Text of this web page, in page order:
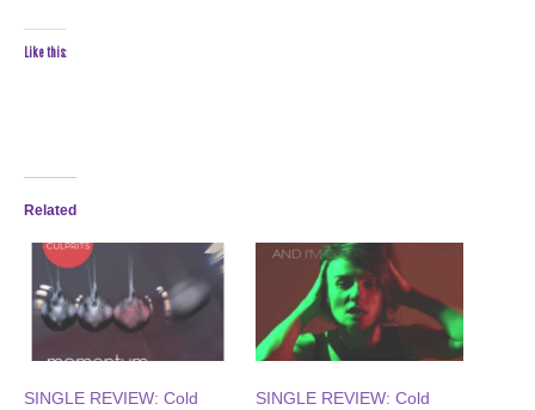
Like this:
Related
SINGLE REVIEW: Cold
SINGLE REVIEW: Cold